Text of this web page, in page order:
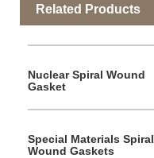
Related Products
Nuclear Spiral Wound
Gasket
Special Materials Spiral
Wound Gaskets